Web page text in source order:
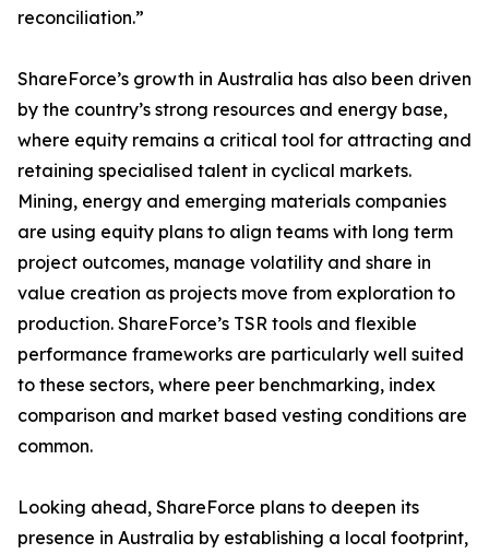
reconciliation.”
ShareForce’s growth in Australia has also been driven
by the country’s strong resources and energy base,
where equity remains a critical tool for attracting and
retaining specialised talent in cyclical markets.
Mining, energy and emerging materials companies
are using equity plans to align teams with long term
project outcomes, manage volatility and share in
value creation as projects move from exploration to
production. ShareForce’s TSR tools and flexible
performance frameworks are particularly well suited
to these sectors, where peer benchmarking, index
comparison and market based vesting conditions are
common.
Looking ahead, ShareForce plans to deepen its
presence in Australia by establishing a local footprint,